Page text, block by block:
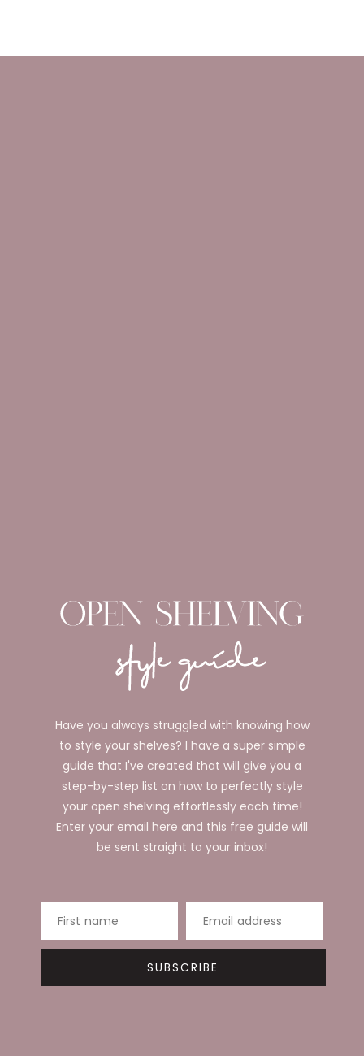
Have you always struggled with knowing how
to style your shelves? I have a super simple
guide that I've created that will give you a
step-by-step list on how to perfectly style
your open shelving effortlessly each time!
Enter your email here and this free guide will
be sent straight to your inbox!
First name Email address
SUBSCRIBE